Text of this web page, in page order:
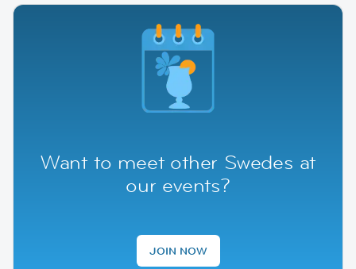
Want to meet other Swedes at
our events?
JOIN NOW